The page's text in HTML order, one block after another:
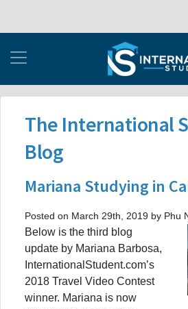
The International
Blog
Mariana Studying in
Posted on March 29th, 2019 by Phu
Below is the third blog
update by Mariana Barbosa,
InternationalStudent.com’s
2018 Travel Video Contest
winner. Mariana is now